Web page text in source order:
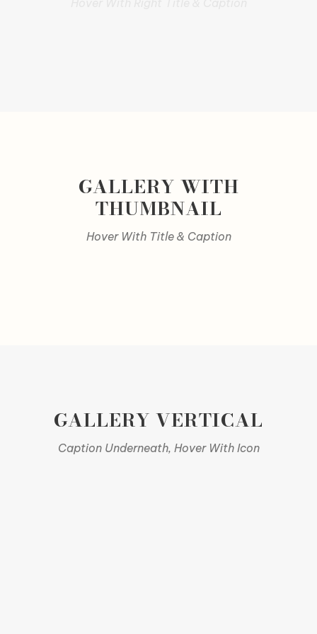
GALLERY WITH
THUMBNAIL
Hover With Title & Caption
GALLERY VERTICAL
Caption Underneath, Hover With Icon